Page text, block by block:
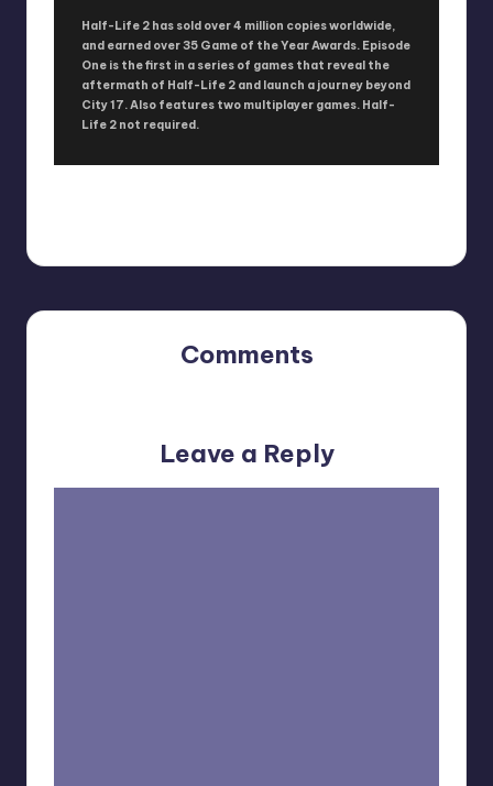
Half-Life 2 has sold over 4 million copies worldwide,
and earned over 35 Game of the Year Awards. Episode
One is the first in a series of games that reveal the
aftermath of Half-Life 2 and launch a journey beyond
City 17. Also features two multiplayer games. Half-
Life 2 not required.
Comments
Leave a Reply